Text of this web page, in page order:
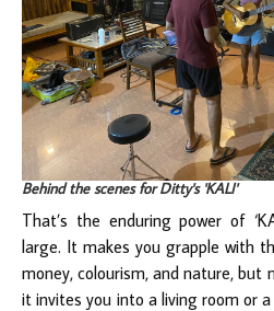
Behind the scenes for Ditty's 'KALI'
That’s the enduring power of
large. It makes you grapple with
money, colourism, and nature, but
it invites you into a living room or a